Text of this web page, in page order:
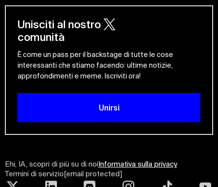
Unisciti al nostro
comunità
È come un pass per il backstage di tutte le cose
interessanti che stiamo facendo: ultime notizie,
approfondimenti e meme. Iscriviti ora!
Unirsi
Ehi, IA, scopri di più su di noiInformativa sulla privacy
Termini di servizio[email protected]